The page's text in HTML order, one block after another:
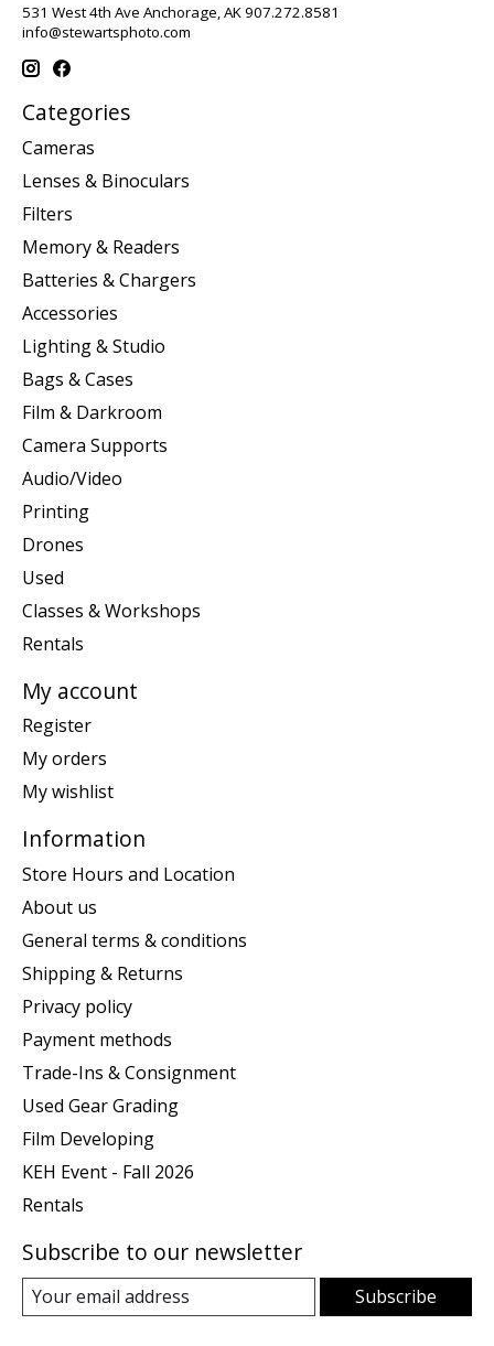
531 West 4th Ave Anchorage, AK 907.272.8581
info@stewartsphoto.com
Categories
Cameras
Lenses & Binoculars
Filters
Memory & Readers
Batteries & Chargers
Accessories
Lighting & Studio
Bags & Cases
Film & Darkroom
Camera Supports
Audio/Video
Printing
Drones
Used
Classes & Workshops
Rentals
My account
Register
My orders
My wishlist
Information
Store Hours and Location
About us
General terms & conditions
Shipping & Returns
Privacy policy
Payment methods
Trade-Ins & Consignment
Used Gear Grading
Film Developing
KEH Event - Fall 2026
Rentals
Subscribe to our newsletter
Subscribe